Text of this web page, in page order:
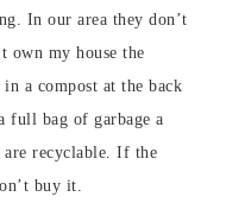
In our area they don’t
own my house the
a compost at the back
full bag of garbage a
are recyclable. If the
buy it.